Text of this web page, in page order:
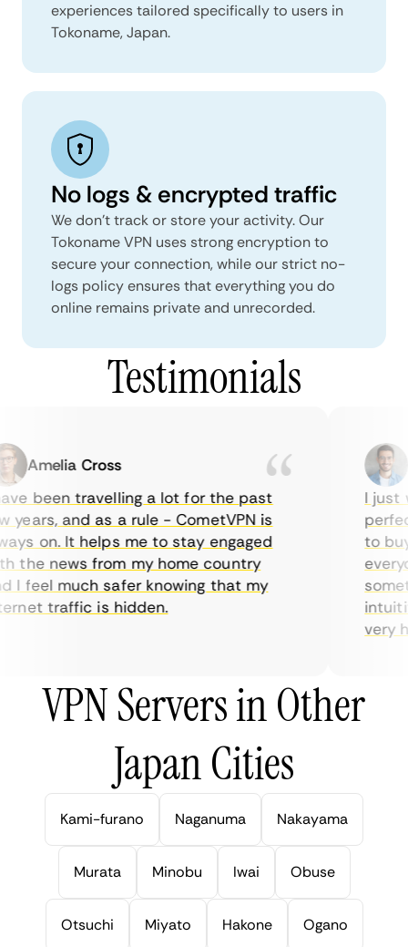
experiences tailored specifically to users in
Tokoname, Japan.
No logs & encrypted traffic
We don't track or store your activity. Our
Tokoname VPN uses strong encryption to
secure your connection, while our strict no-
logs policy ensures that everything you do
online remains private and unrecorded.
Testimonials
Amelia Cross
been travelling a lot for the past
and as a rule - CometVPN is
on. It helps me to stay engaged
news from my home country
feel much safer knowing that my
traffic is hidden.
I just
to buy
very
VPN Servers in Other
Japan Cities
Kami-furano Naganuma Nakayama
Murata Minobu Iwai Obuse
Otsuchi Miyato Hakone Ogano